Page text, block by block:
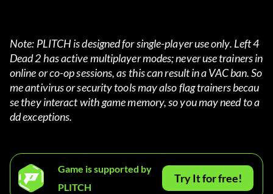
Note: PLITCH is designed for single-player use only. Left 4
Dead 2 has active multiplayer modes; never use trainers in
online or co-op sessions, as this can result in a VAC ban. So
me antivirus or security tools may also flag trainers becau
se they interact with game memory, so you may need to a
dd exceptions.
Game is supported by
PLITCH
Try It for free!